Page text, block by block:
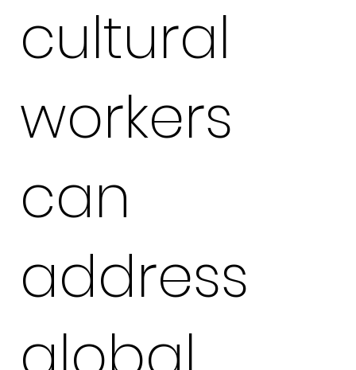
cultural
workers
can
address